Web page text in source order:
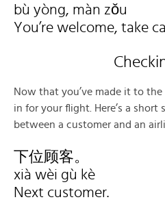
bù yòng, màn zǒu
You’re welcome, take
Now that you’ve made it to
in for your flight. Here’s a short
between a customer and an
下位顾客。
xià wèi gù kè
Next customer.